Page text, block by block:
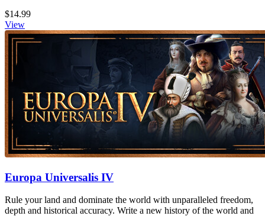
$14.99
View
Europa Universalis IV
Rule your land and dominate the world with unparalleled freedom,
depth and historical accuracy. Write a new history of the world and